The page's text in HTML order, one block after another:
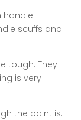
handle
scuffs and
tough. They
is very
the paint is.